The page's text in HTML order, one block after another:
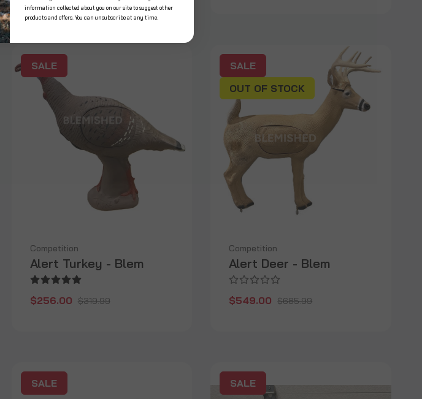
SALE
Competition
Alert Turkey - Blem
$256.00 $319.99
SALE
OUT OF STOCK
Competition
Alert Deer - Blem
$549.00 $685.99
SALE SALE
information collected about you on our site to suggest other
products and offers. You can unsubscribe at any time.